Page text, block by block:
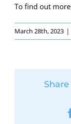
To find out
March 28th, 2023 |